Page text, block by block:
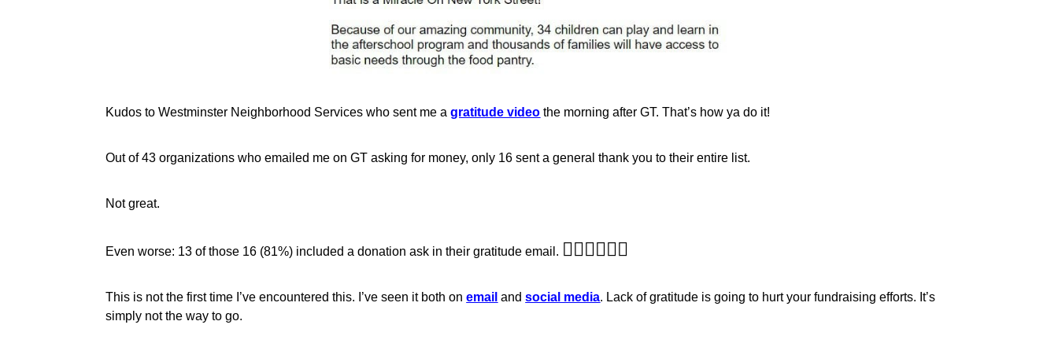
Kudos to Westminster Neighborhood Services who sent me agratitude video the morning after GT. That’s how ya do it!
Out of 43 organizations who emailed me on GT asking for money, only 16 sent a general thank you to their entire list.
Not great.
Even worse: 13 of those 16 (81%) included a donation ask in their gratitude email. 🤦‍♂️🤦‍♂️🤦‍♂️
This is not the first time I’ve encountered this. I’ve seen it both onemail andsocial media. Lack of gratitude is going to hurt your fundraising efforts. It’s
simply not the way to go.